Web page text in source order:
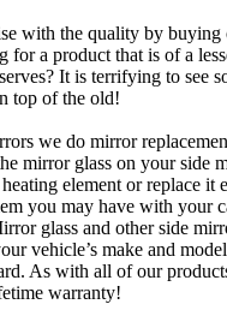
with the quality by buying
for a product that is of a
It is terrifying to see
top of the old!
we do mirror
mirror glass on your side
element or replace it
you may have with your
glass and other side
vehicle’s make and
As with all of our
warranty!